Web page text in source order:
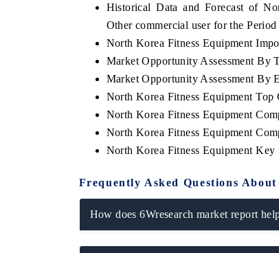
Historical Data and Forecast of
Other commercial user for the Period
North Korea Fitness Equipment
Market Opportunity Assessment By
Market Opportunity Assessment By
North Korea Fitness Equipment Top
North Korea Fitness Equipment
North Korea Fitness Equipment
North Korea Fitness Equipment Key
Frequently Asked Questions
How does 6Wresearch market report
THE ECONOMIC TIMES
Anchoring features on industrial IoT growth
metrics and connected smart-grid devices.
Driver
safety.